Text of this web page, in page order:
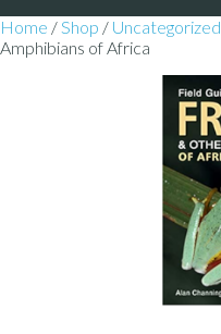
Home /Shop / Uncategorized
Amphibians of Africa